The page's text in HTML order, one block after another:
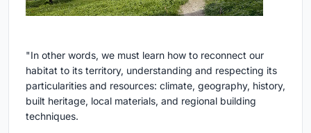
"In other words, we must learn how to reconnect our
habitat to its territory, understanding and respecting its
particularities and resources: climate, geography, history,
built heritage, local materials, and regional building
techniques.